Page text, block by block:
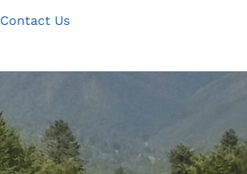
Contact Us